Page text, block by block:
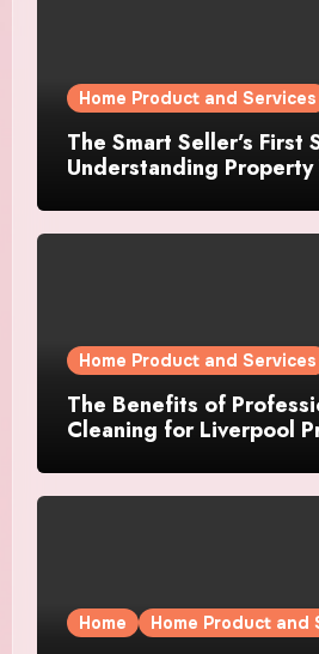
Home Product and Services
The Smart Seller’s First
Understanding Property
Home Product and Services
The Benefits of
Cleaning for Liverpool
Home Home Product and